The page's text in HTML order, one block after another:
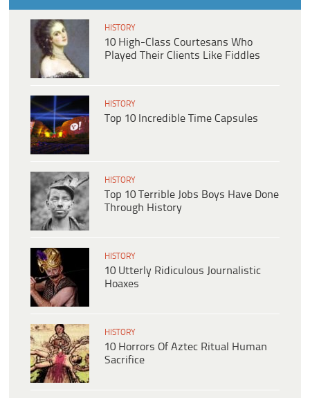
HISTORY
10 High-Class Courtesans Who
Played Their Clients Like Fiddles
HISTORY
Top 10 Incredible Time Capsules
HISTORY
Top 10 Terrible Jobs Boys Have Done
Through History
HISTORY
10 Utterly Ridiculous Journalistic
Hoaxes
HISTORY
10 Horrors Of Aztec Ritual Human
Sacrifice